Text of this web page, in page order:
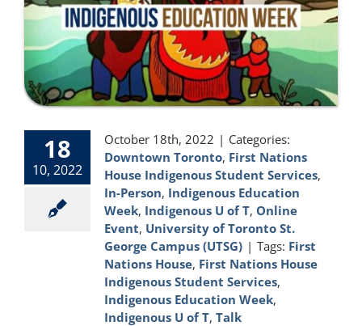
18
10, 2022
October 18th, 2022 | Categories:
Downtown Toronto, First Nations
House Indigenous Student Services,
In-Person, Indigenous Education
Week, Indigenous U of T, Online
Event, University of Toronto St.
George Campus (UTSG) | Tags: First
Nations House, First Nations House
Indigenous Student Services,
Indigenous Education Week,
Indigenous U of T, Talk